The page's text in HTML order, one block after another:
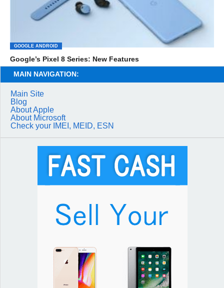
GOOGLE ANDROID
Google’s Pixel 8 Series: New Features
MAIN NAVIGATION:
Main Site
Blog
About Apple
About Microsoft
Check your IMEI, MEID, ESN